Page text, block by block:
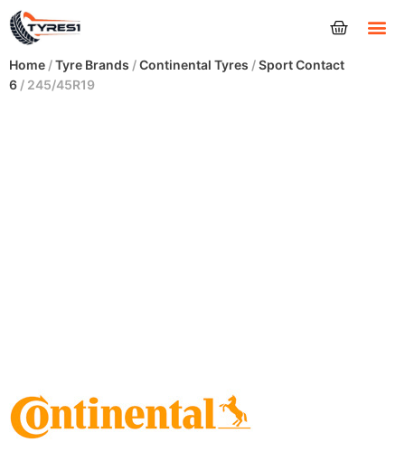
Home /Tyre Brands /Continental Tyres /Sport Contact
6 / 245/45R19